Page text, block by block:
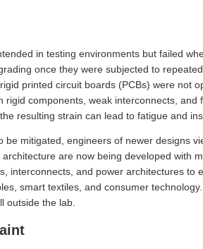
in testing environments but failed
once they were subjected to
printed circuit boards (PCBs) were not
components, weak interconnects,
resulting strain can lead to fatigue and
mitigated, engineers of newer designs
are now being developed with
interconnects, and power architectures to
smart textiles, and consumer
outside the lab.